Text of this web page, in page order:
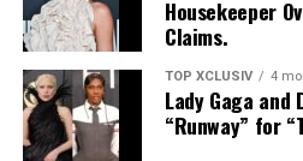
calming essence, built
eczema-prone skin in mind, it
Eczema Association’s Seal of
hydrated through the day
occlusive.
body starts overproducing that
and dead skin cells don’t shed
things get stuck. Add in some
you’ve got inflammation,
showing up:
Housekeeper
Claims.
TOP XCLUSIV 4
Lady Gaga
“Runway” for